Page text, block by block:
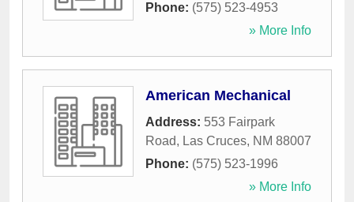
Phone: (575) 523-4953
» More Info
American Mechanical
Address: 553 Fairpark
Road, Las Cruces, NM 88007
Phone: (575) 523-1996
» More Info